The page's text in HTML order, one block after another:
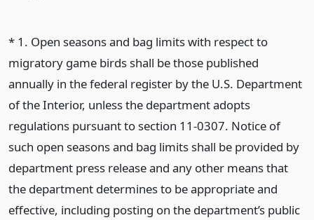
* 1. Open seasons and bag limits with respect to
migratory game birds shall be those published
annually in the federal register by the U.S. Department
of the Interior, unless the department adopts
regulations pursuant to section 11-0307. Notice of
such open seasons and bag limits shall be provided by
department press release and any other means that
the department determines to be appropriate and
effective, including posting on the department’s public